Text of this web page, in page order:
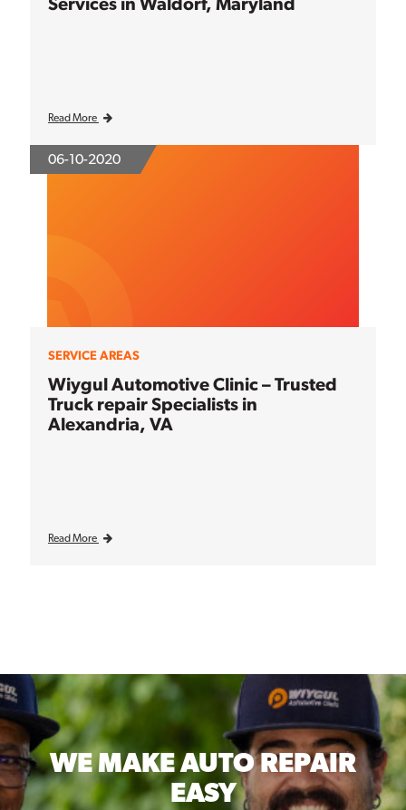
Read More
06-10-2020
SERVICE AREAS
Wiygul Automotive Clinic – Trusted
Truck repair Specialists in
Alexandria, VA
Read More
WE MAKEAUTO REPAIR
EASY